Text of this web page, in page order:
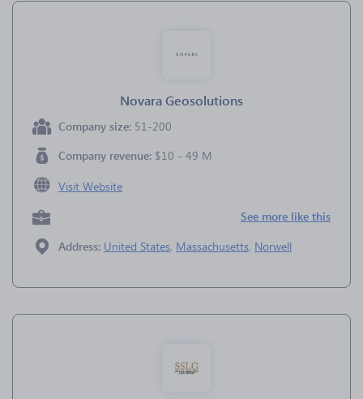
Novara Geosolutions
Company size: 51-200
Company revenue: $10 - 49 M
Visit Website
See more like this
Address: United States, Massachusetts, Norwell